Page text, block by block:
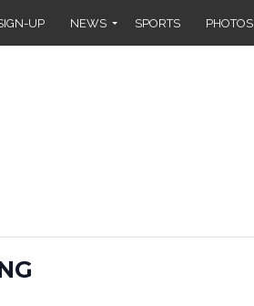
UP NEWS SPORTS PHOTOS